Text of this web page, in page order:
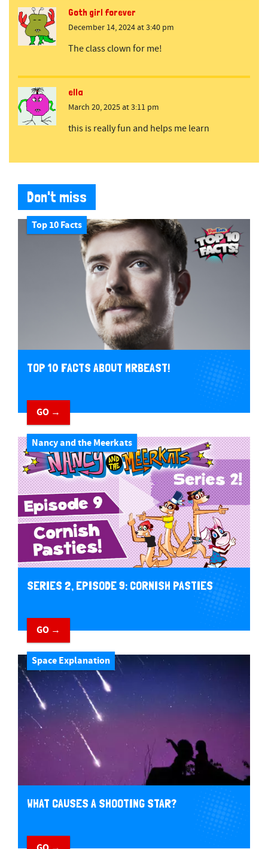
Goth girl forever
December 14, 2024 at 3:40 pm
The class clown for me!
ella
March 20, 2025 at 3:11 pm
this is really fun and helps me learn
Don't miss
Top 10 Facts
TOP 10 FACTS ABOUT MRBEAST!
GO →
Nancy and the Meerkats
SERIES 2, EPISODE 9: CORNISH PASTIES
GO →
Space Explanation
WHAT CAUSES A SHOOTING STAR?